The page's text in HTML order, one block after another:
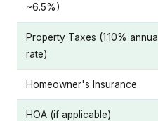
~6.5%)
Property Taxes (1.10% annual
rate)
Homeowner's Insurance
HOA (if applicable)